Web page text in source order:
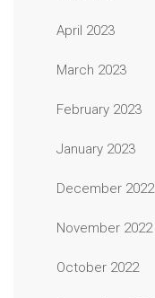
April 2023
March 2023
February 2023
January 2023
December 2022
November 2022
October 2022